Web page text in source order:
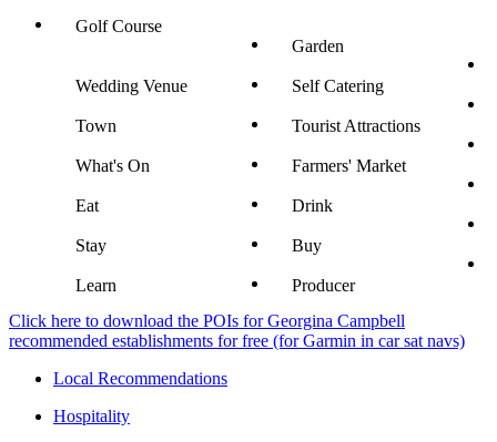
Golf Course
Garden
Wedding Venue Self Catering
Town Tourist Attractions
What's On Farmers' Market
Eat Drink
Stay Buy
Learn
Producer
Click here to download the POIs for Georgina Campbell
recommended establishments for free (for Garmin in car sat navs)
Local Recommendations
Hospitality